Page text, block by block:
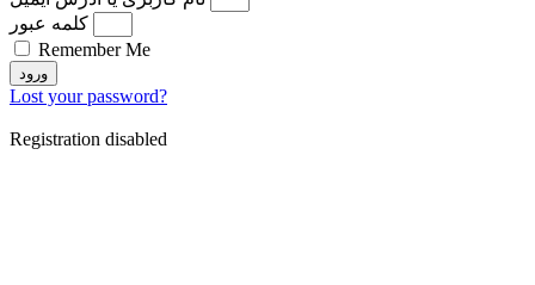
کلمه عبور
Remember Me
ورود
Lost your password?
Registration disabled